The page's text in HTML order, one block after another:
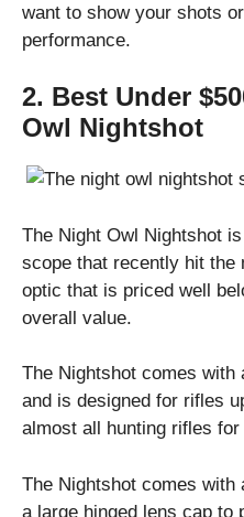
want to show your shots
performance.
2. Best Under
Owl Nightshot
The Night Owl Nightshot
scope that recently hit the
optic that is priced well
overall value.
The Nightshot comes
and is designed for rifles
almost all hunting rifles for
The Nightshot comes with
a large hinged lens cap to